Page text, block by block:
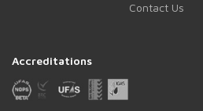
Contact Us
Accreditations